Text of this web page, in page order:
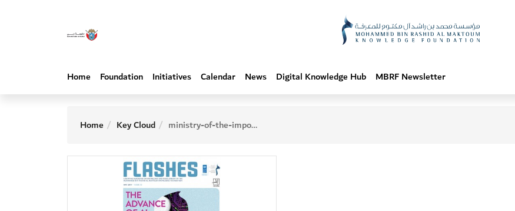
Home Foundation Initiatives Calendar News Digital Knowledge Hub MBRF Newsletter
Home Key Cloud ministry-of-the-impossible